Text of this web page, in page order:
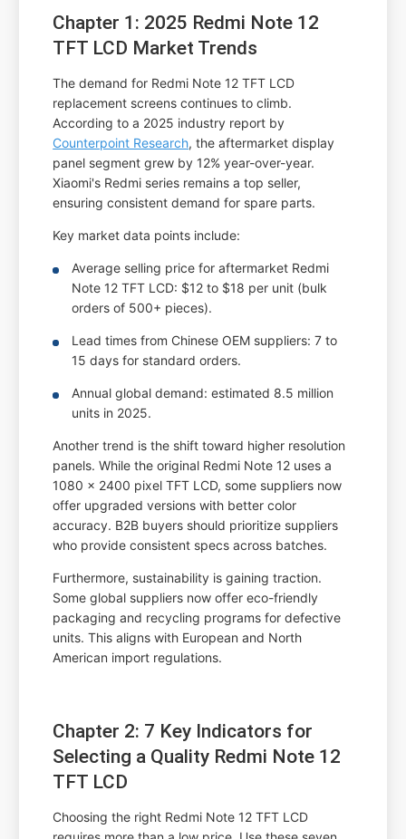
Chapter 1: 2025 Redmi Note 12
TFT LCD Market Trends
The demand for Redmi Note 12 TFT LCD
replacement screens continues to climb.
According to a 2025 industry report by
Counterpoint Research, the aftermarket display
panel segment grew by 12% year-over-year.
Xiaomi's Redmi series remains a top seller,
ensuring consistent demand for spare parts.
Key market data points include:
Average selling price for aftermarket Redmi
Note 12 TFT LCD: $12 to $18 per unit (bulk
orders of 500+ pieces).
Lead times from Chinese OEM suppliers: 7 to
15 days for standard orders.
Annual global demand: estimated 8.5 million
units in 2025.
Another trend is the shift toward higher resolution
panels. While the original Redmi Note 12 uses a
1080 x 2400 pixel TFT LCD, some suppliers now
offer upgraded versions with better color
accuracy. B2B buyers should prioritize suppliers
who provide consistent specs across batches.
Furthermore, sustainability is gaining traction.
Some global suppliers now offer eco-friendly
packaging and recycling programs for defective
units. This aligns with European and North
American import regulations.
Chapter 2: 7 Key Indicators for
Selecting a Quality Redmi Note 12
TFT LCD
Choosing the right Redmi Note 12 TFT LCD